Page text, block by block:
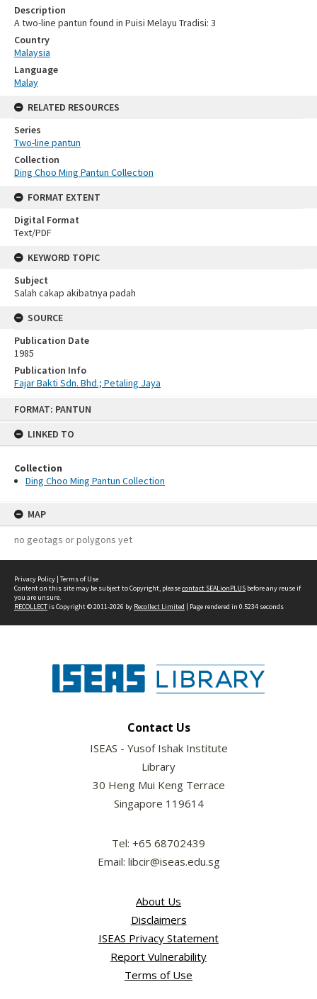
FORMAT: PANTUN
LINKED TO
Collection
Ding Choo Ming Pantun Collection
MAP
no geotags or polygons yet
Description
A two-line pantun found in Puisi Melayu Tradisi: 3
Country
Malaysia
Language
Malay
RELATED RESOURCES
Series
Two-line pantun
Collection
Ding Choo Ming Pantun Collection
FORMAT EXTENT
Digital Format
Text/PDF
KEYWORD TOPIC
Subject
Salah cakap akibatnya padah
SOURCE
Publication Date
1985
Publication Info
Fajar Bakti Sdn. Bhd.; Petaling Jaya
Privacy Policy | Terms of Use
Content on this site may be subject to Copyright, pleasecontact SEALionPLUS before any reuse if
you are unsure.
RECOLLECTis Copyright © 2011-2026 by Recollect Limited | Page rendered in 0.5234 seconds
Contact Us
ISEAS - Yusof Ishak Institute
Library
30 Heng Mui Keng Terrace
Singapore 119614
Tel: +65 68702439
Email: libcir@iseas.edu.sg
About Us
Disclaimers
ISEAS Privacy Statement
Report Vulnerability
Terms of Use